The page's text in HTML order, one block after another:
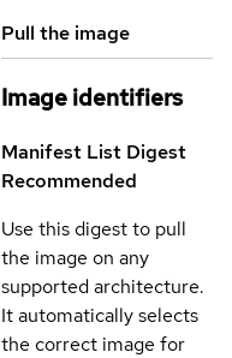
Pull the image
Image identifiers
Manifest List Digest
Recommended
Use this digest to pull
the image on any
supported architecture.
It automatically selects
the correct image for